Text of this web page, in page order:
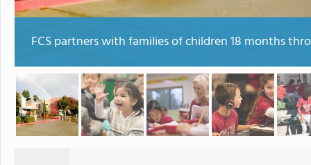
FCS partners with families of children 18 months